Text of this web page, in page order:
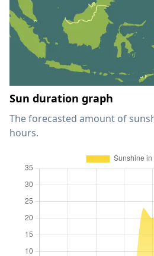
Sun duration graph
The forecasted amount of
hours.